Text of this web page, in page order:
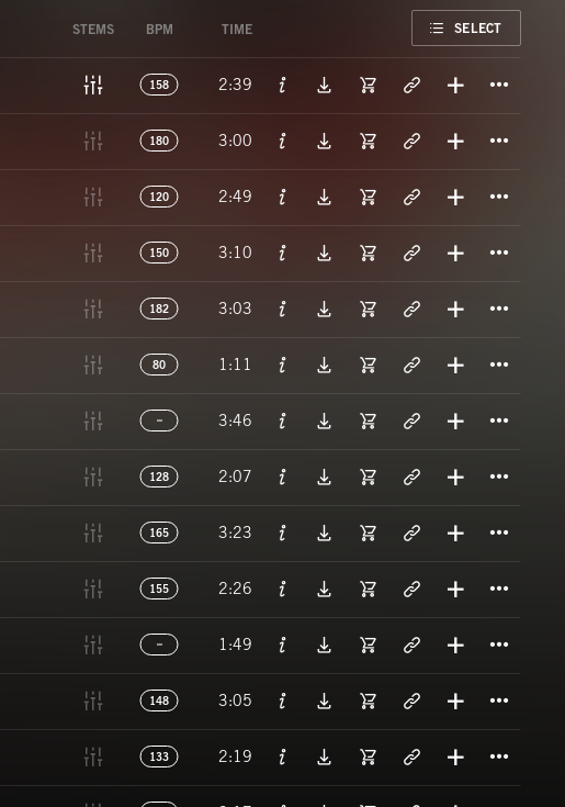
STEMS BPM TIME SELECT
158 2:39
180 3:00
120 2:49
150 3:10
182 3:03
80 1:11
3:46
128 2:07
165 3:23
155 2:26
1:49
148 3:05
133 2:19